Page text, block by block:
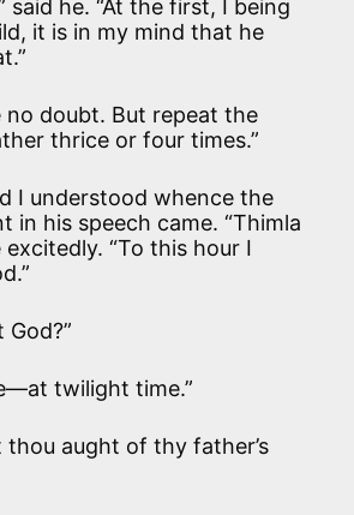
said he. “At the first, I being
it is in my mind that he
no doubt. But repeat the
thrice or four times.”
I understood whence the
in his speech came. “Thimla
excitedly. “To this hour I
God?”
twilight time.”
thou aught of thy father’s